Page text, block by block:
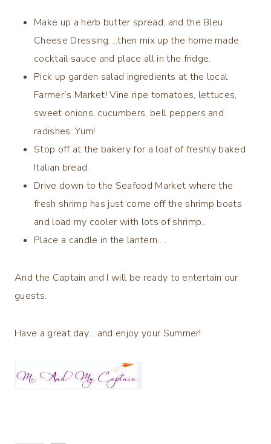
Make up a herb butter spread, and the Bleu
Cheese Dressing….then mix up the home made
cocktail sauce and place all in the fridge.
Pick up garden salad ingredients at the local
Farmer’s Market! Vine ripe tomatoes, lettuces,
sweet onions, cucumbers, bell peppers and
radishes. Yum!
Stop off at the bakery for a loaf of freshly baked
Italian bread.
Drive down to the Seafood Market where the
fresh shrimp has just come off the shrimp boats
and load my cooler with lots of shrimp..
Place a candle in the lantern….
And the Captain and I will be ready to entertain our
guests.
Have a great day….and enjoy your Summer!